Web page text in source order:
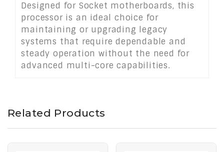
Designed for Socket motherboards, this
processor is an ideal choice for
maintaining or upgrading legacy
systems that require dependable and
steady operation without the need for
advanced multi-core capabilities.
Related Products